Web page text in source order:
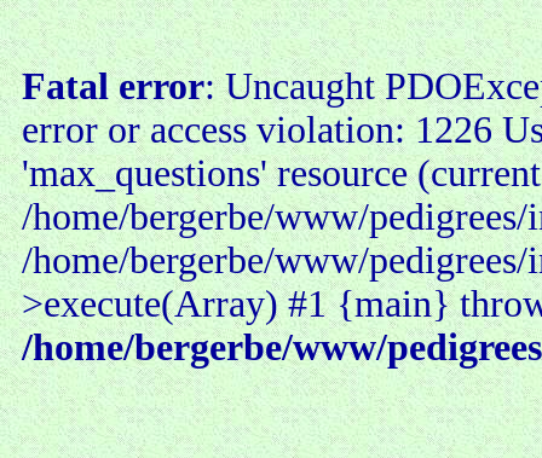
Fatal error: Uncaught
error or access violation: 1226
'max_questions' resource
/home/bergerbe/www/
/home/bergerbe/www/
>execute(Array) #1 {main}
/home/bergerbe/www/